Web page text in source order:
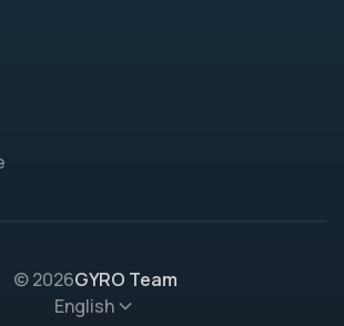
© 2026GYRO Team
English